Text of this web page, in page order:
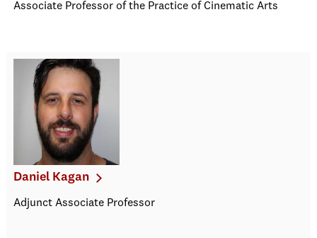
Associate Professor of the Practice of Cinematic Arts
Daniel Kagan
Adjunct Associate Professor